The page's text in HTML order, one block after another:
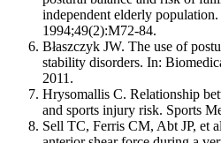
independent elderly
1994;49(2):M72-84.
Błaszczyk JW. The use of
stability disorders. In:
2011.
Hrysomallis C. Relationship
and sports injury risk. Sports
Sell TC, Ferris CM, Abt JP, et